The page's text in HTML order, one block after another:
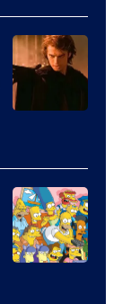
of
Prime
Video